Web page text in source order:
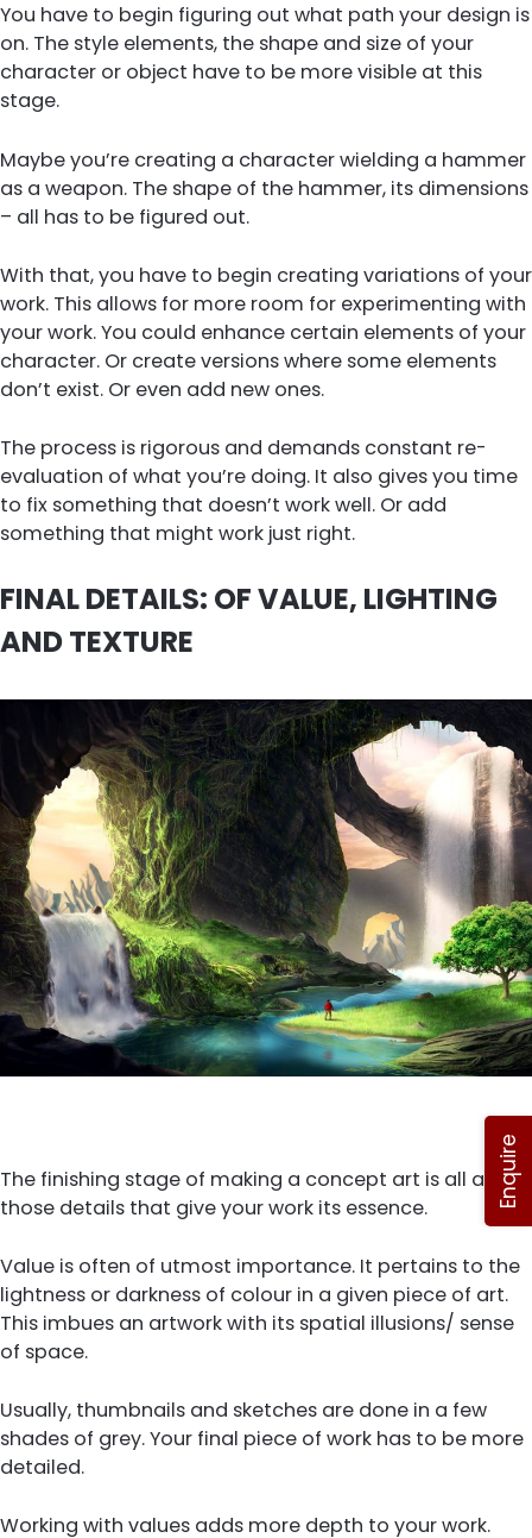
You have to begin figuring out what path your design is
on. The style elements, the shape and size of your
character or object have to be more visible at this
stage.
Maybe you’re creating a character wielding a hammer
as a weapon. The shape of the hammer, its dimensions
– all has to be figured out.
With that, you have to begin creating variations of your
work. This allows for more room for experimenting with
your work. You could enhance certain elements of your
character. Or create versions where some elements
don’t exist. Or even add new ones.
The process is rigorous and demands constant re-
evaluation of what you’re doing. It also gives you time
to fix something that doesn’t work well. Or add
something that might work just right.
FINAL DETAILS: OF VALUE, LIGHTING
AND TEXTURE
The finishing stage of making a concept art is all about
those details that give your work its essence.
Value is often of utmost importance. It pertains to the
lightness or darkness of colour in a given piece of art.
This imbues an artwork with its spatial illusions/ sense
of space.
Usually, thumbnails and sketches are done in a few
shades of grey. Your final piece of work has to be more
detailed.
Working with values adds more depth to your work.
Enquire